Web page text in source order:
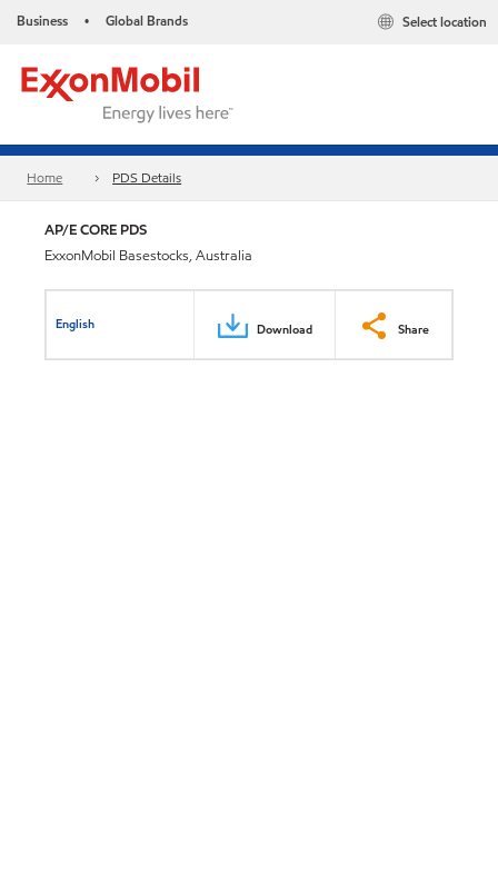
Business • Global Brands Select location
Home PDS Details
AP/E CORE PDS
ExxonMobil Basestocks, Australia
English Download Share